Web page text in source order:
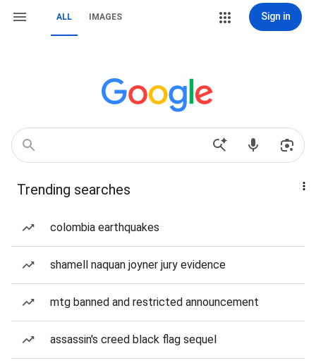
ALL IMAGES Sign in
Trending searches
colombia earthquakes
shamell naquan joyner jury evidence
mtg banned and restricted announcement
assassin's creed black flag sequel